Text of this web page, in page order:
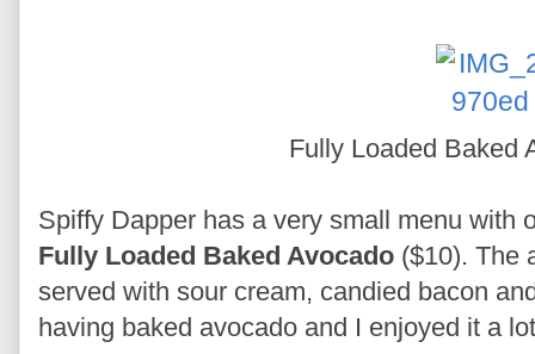
Fully Loaded Baked
Spiffy Dapper has a very small menu with
Fully Loaded Baked Avocado ($10). The
served with sour cream, candied bacon
having baked avocado and I enjoyed it a